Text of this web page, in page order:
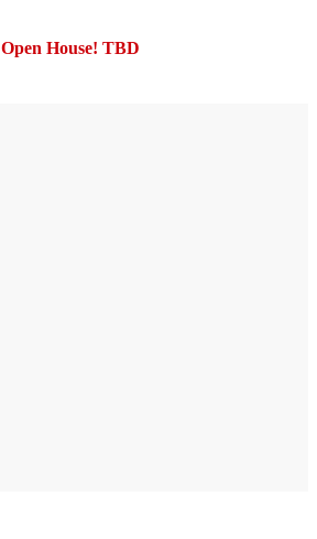
Open House! TBD